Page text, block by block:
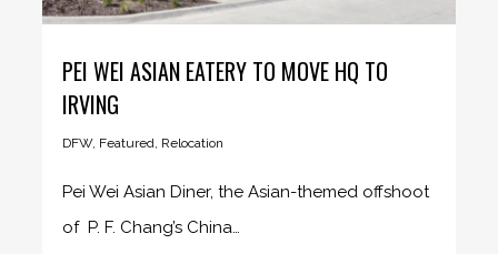
PEI WEI ASIAN EATERY TO MOVE HQ TO
IRVING
DFW, Featured, Relocation
Pei Wei Asian Diner, the Asian-themed offshoot
of P. F. Chang’s China…